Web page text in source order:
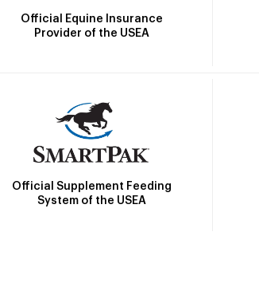
Official Equine Insurance
Provider of the USEA
Official Supplement Feeding
System of the USEA